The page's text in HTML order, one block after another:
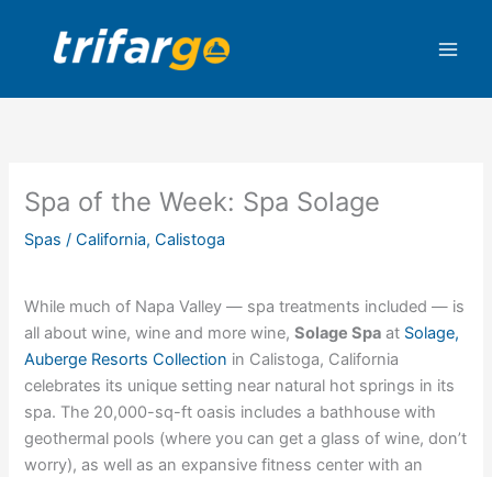
content
Spa of the Week: Spa Solage
Spas /California,Calistoga
While much of Napa Valley — spa treatments included — is
all about wine, wine and more wine,Solage Spa at Solage,
Auberge Resorts Collection in Calistoga, California
celebrates its unique setting near natural hot springs in its
spa. The 20,000-sq-ft oasis includes a bathhouse with
geothermal pools (where you can get a glass of wine, don’t
worry), as well as an expansive fitness center with an